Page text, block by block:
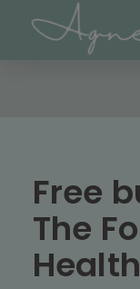
Free
The
Health